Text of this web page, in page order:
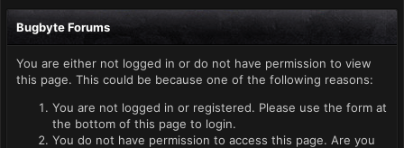
Bugbyte Forums
You are either not logged in or do not have permission to view
this page. This could be because one of the following reasons:
You are not logged in or registered. Please use the form at
the bottom of this page to login.
You do not have permission to access this page. Are you